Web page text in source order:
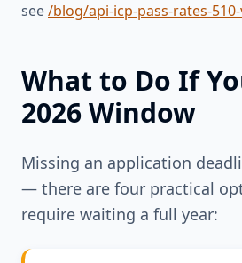
see/blog/api-icp-pass-rates-510-
What to Do If
2026 Window
Missing an application
— there are four practical
require waiting a full year: